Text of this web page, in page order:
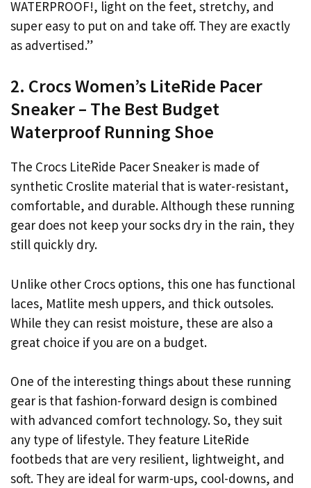
WATERPROOF!, light on the feet, stretchy, and
super easy to put on and take off. They are exactly
as advertised.”
2. Crocs Women’s LiteRide Pacer
Sneaker – The Best Budget
Waterproof Running Shoe
The Crocs LiteRide Pacer Sneaker is made of
synthetic Croslite material that is water-resistant,
comfortable, and durable. Although these running
gear does not keep your socks dry in the rain, they
still quickly dry.
Unlike other Crocs options, this one has functional
laces, Matlite mesh uppers, and thick outsoles.
While they can resist moisture, these are also a
great choice if you are on a budget.
One of the interesting things about these running
gear is that fashion-forward design is combined
with advanced comfort technology. So, they suit
any type of lifestyle. They feature LiteRide
footbeds that are very resilient, lightweight, and
soft. They are ideal for warm-ups, cool-downs, and